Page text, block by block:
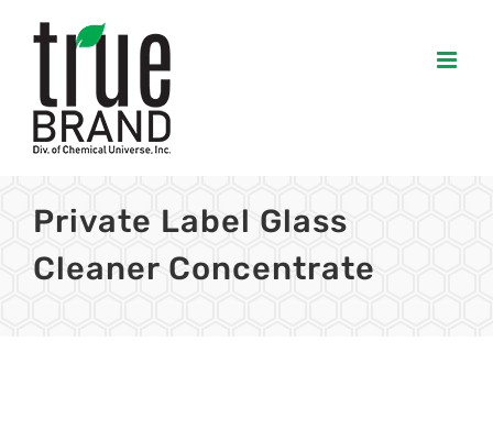
content
Private Label Glass
Cleaner Concentrate